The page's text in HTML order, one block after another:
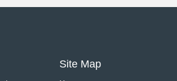
Site Map